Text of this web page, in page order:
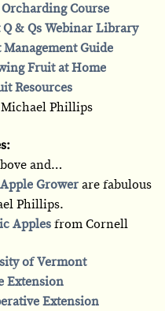
Course
& Qs Webinar Library
Guide
Fruit at Home
Resources
Phillips
and…
Growerare fabulous
Phillips.
Apples from Cornell
of Vermont
Extension
Extension